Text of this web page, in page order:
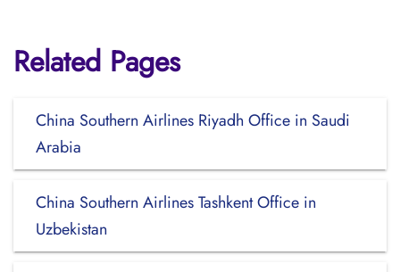
Related Pages
China Southern Airlines Riyadh Office in Saudi
Arabia
China Southern Airlines Tashkent Office in
Uzbekistan